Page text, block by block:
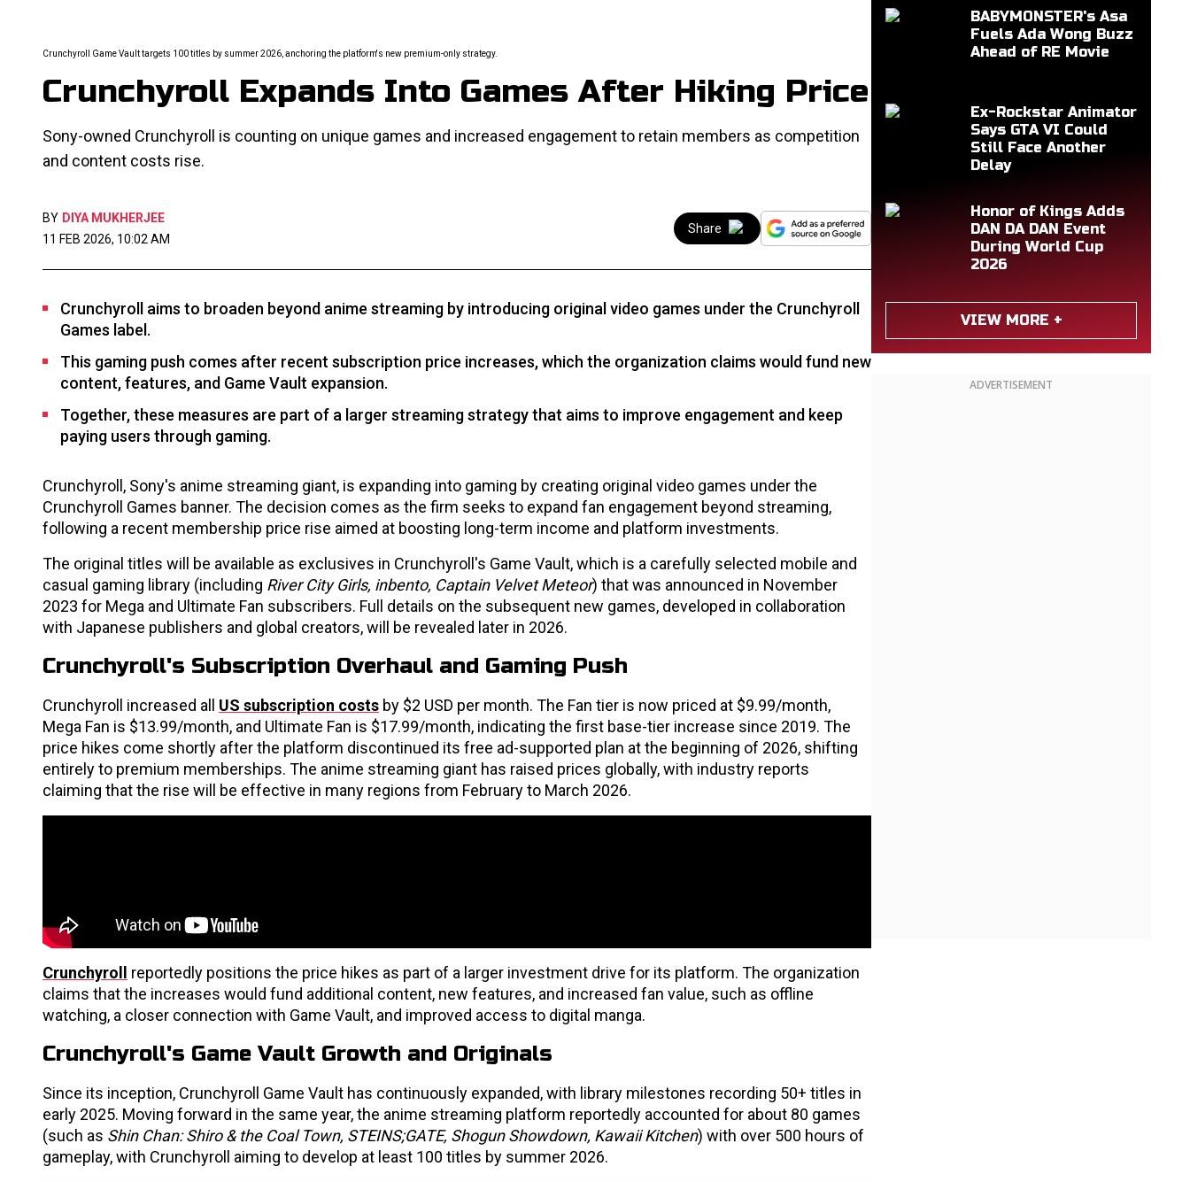
Crunchyroll Game Vault targets 100 titles by summer 2026, anchoring the platform's new premium-only strategy.
Crunchyroll Expands Into Games After Hiking Price
Sony-owned Crunchyroll is counting on unique games and increased engagement to retain members as competition
and content costs rise.
BY DIYA MUKHERJEE
11 FEB 2026, 10:02 AM
Share
Crunchyroll aims to broaden beyond anime streaming by introducing original video games under the Crunchyroll
Games label.
This gaming push comes after recent subscription price increases, which the organization claims would fund new
content, features, and Game Vault expansion.
Together, these measures are part of a larger streaming strategy that aims to improve engagement and keep
paying users through gaming.
Crunchyroll, Sony's anime streaming giant, is expanding into gaming by creating original video games under the
Crunchyroll Games banner. The decision comes as the firm seeks to expand fan engagement beyond streaming,
following a recent membership price rise aimed at boosting long-term income and platform investments.
The original titles will be available as exclusives in Crunchyroll's Game Vault, which is a carefully selected mobile and
casual gaming library (including River City Girls, inbento, Captain Velvet Meteor) that was announced in November
2023 for Mega and Ultimate Fan subscribers. Full details on the subsequent new games, developed in collaboration
with Japanese publishers and global creators, will be revealed later in 2026.
Crunchyroll's Subscription Overhaul and Gaming Push
Crunchyroll increased all US subscription costs by $2 USD per month. The Fan tier is now priced at $9.99/month,
Mega Fan is $13.99/month, and Ultimate Fan is $17.99/month, indicating the first base-tier increase since 2019. The
price hikes come shortly after the platform discontinued its free ad-supported plan at the beginning of 2026, shifting
entirely to premium memberships. The anime streaming giant has raised prices globally, with industry reports
claiming that the rise will be effective in many regions from February to March 2026.
Crunchyroll
reportedly positions the price hikes as part of a larger investment drive for its platform. The organization
claims that the increases would fund additional content, new features, and increased fan value, such as offline
watching, a closer connection with Game Vault, and improved access to digital manga.
Crunchyroll's Game Vault Growth and Originals
Since its inception, Crunchyroll Game Vault has continuously expanded, with library milestones recording 50+ titles in
early 2025. Moving forward in the same year, the anime streaming platform reportedly accounted for about 80 games
(such as Shin Chan: Shiro & the Coal Town, STEINS;GATE, Shogun Showdown, Kawaii Kitchen) with over 500 hours of
gameplay, with Crunchyroll aiming to develop at least 100 titles by summer 2026.
BABYMONSTER's Asa
Fuels Ada Wong Buzz
Ahead of RE Movie
Ex-Rockstar Animator
Says GTA VI Could
Still Face Another
Delay
Honor of Kings Adds
DAN DA DAN Event
During World Cup
2026
VIEW MORE +
ADVERTISEMENT